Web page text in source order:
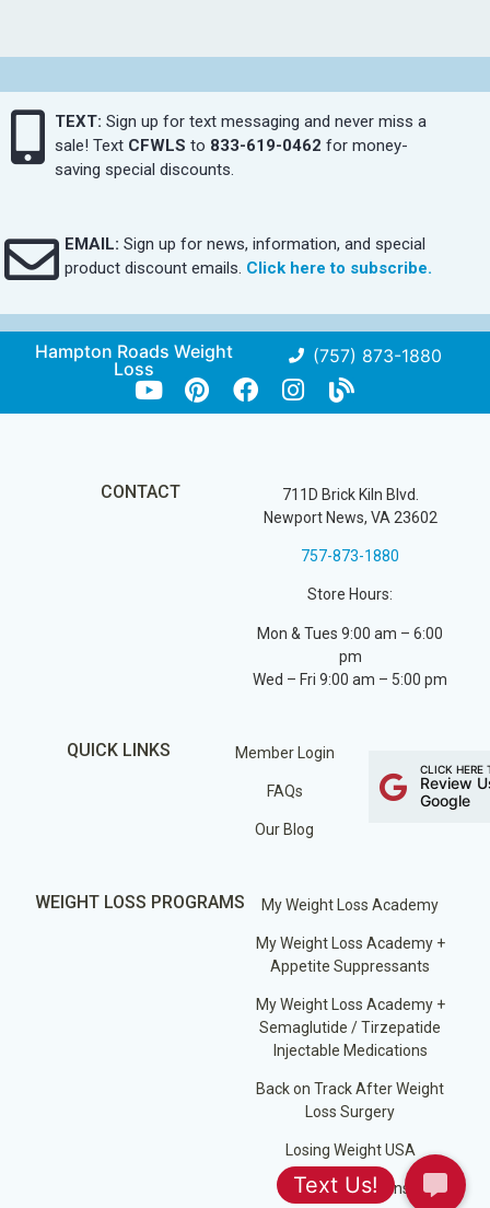
TEXT: Sign up for text messaging and never miss a
sale! Text CFWLS to 833-619-0462 for money-
saving special discounts.
EMAIL: Sign up for news, information, and special
product discount emails. Click here to subscribe.
Hampton Roads Weight
Loss
(757) 873-1880
CONTACT
711D Brick Kiln Blvd.
Newport News, VA 23602
757-873-1880
Store Hours:
Mon & Tues 9:00 am – 6:00
pm
Wed – Fri 9:00 am – 5:00 pm
QUICK LINKS Member Login
FAQs
Our Blog
CLICK HERE
Review
Google
WEIGHT LOSS PROGRAMS My Weight Loss Academy
My Weight Loss Academy +
Appetite Suppressants
My Weight Loss Academy +
Semaglutide / Tirzepatide
Injectable Medications
Back on Track After Weight
Loss Surgery
Losing Weight USA
Jump Start Plans